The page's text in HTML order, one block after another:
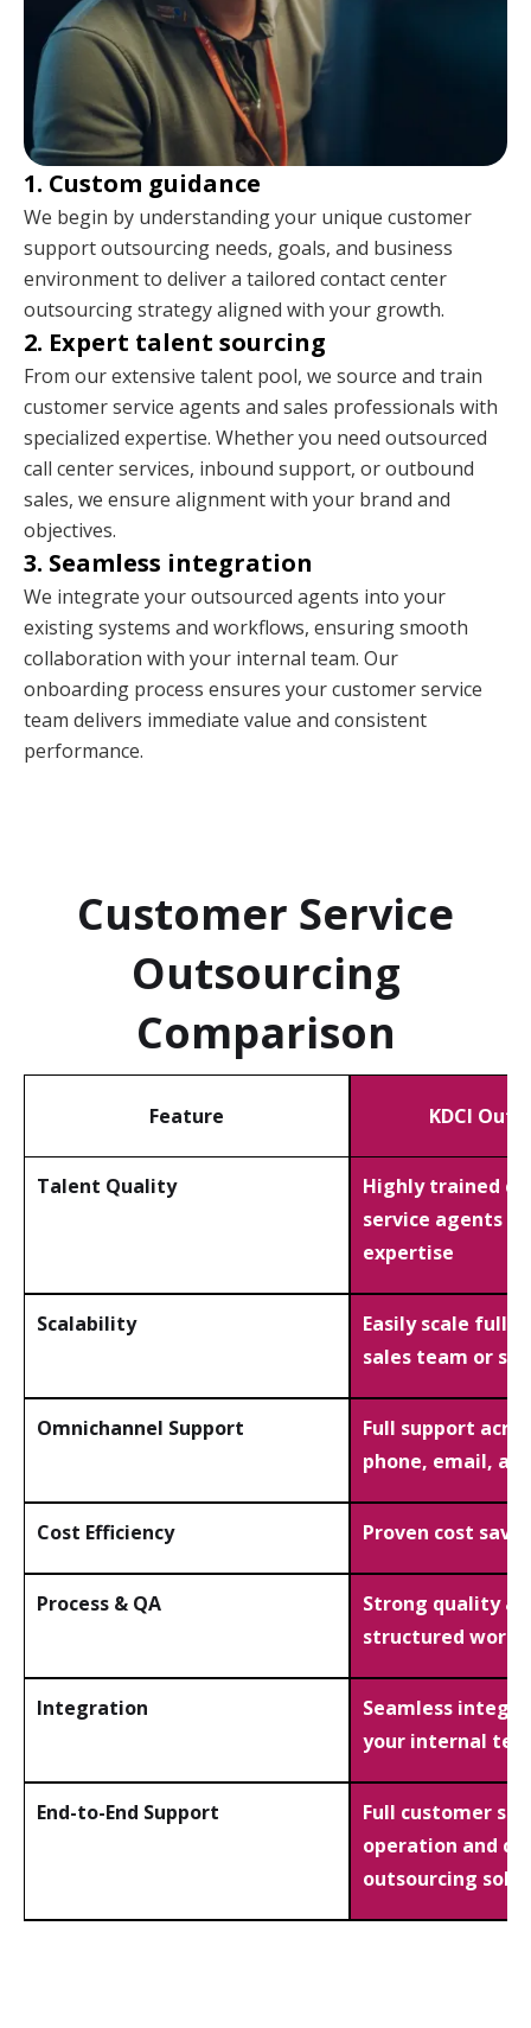
1. Custom guidance
We begin by understanding your unique customer
support outsourcing needs, goals, and business
environment to deliver a tailored contact center
outsourcing strategy aligned with your growth.
2. Expert talent sourcing
From our extensive talent pool, we source and train
customer service agents and sales professionals with
specialized expertise. Whether you need outsourced
call center services, inbound support, or outbound
sales, we ensure alignment with your brand and
objectives.
3. Seamless integration
We integrate your outsourced agents into your
existing systems and workflows, ensuring smooth
collaboration with your internal team. Our
onboarding process ensures your customer service
team delivers immediate value and consistent
performance.
Customer Service
Outsourcing
Comparison
Feature KDCI
Talent Quality
Highly trained
service agents
expertise
Scalability
Easily scale full
sales team or
Omnichannel Support
Full support
phone, email,
Cost Efficiency Proven cost
Process & QA
Strong quality
structured
Integration
Seamless
your internal
End-to-End Support
Full customer
operation and
outsourcing